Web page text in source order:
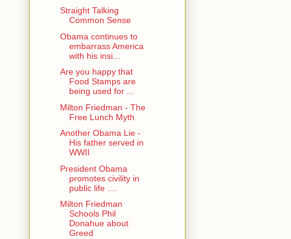
Straight Talking
Common Sense
Obama continues to
embarrass America
with his insi...
Are you happy that
Food Stamps are
being used for ...
Milton Friedman - The
Free Lunch Myth
Another Obama Lie -
His father served in
WWII
President Obama
promotes civility in
public life ....
Milton Friedman
Schools Phil
Donahue about
Greed